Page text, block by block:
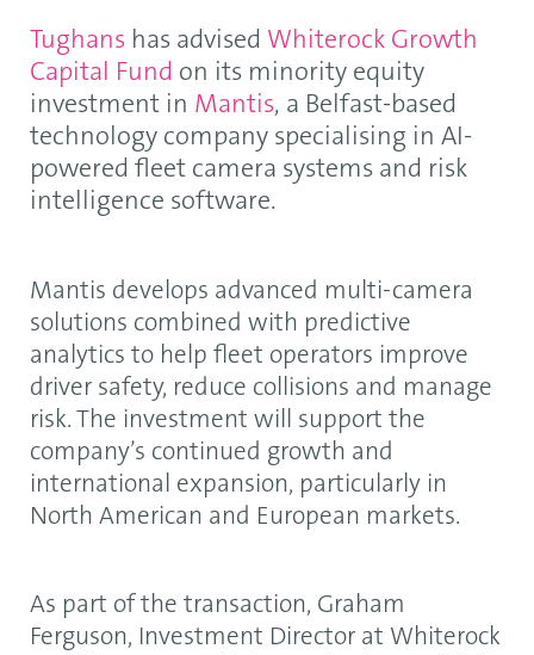
Tughans has advised Whiterock Growth
Capital Fund on its minority equity
investment in Mantis, a Belfast-based
technology company specialising in AI-
powered fleet camera systems and risk
intelligence software.
Mantis develops advanced multi-camera
solutions combined with predictive
analytics to help fleet operators improve
driver safety, reduce collisions and manage
risk. The investment will support the
company’s continued growth and
international expansion, particularly in
North American and European markets.
As part of the transaction, Graham
Ferguson, Investment Director at Whiterock